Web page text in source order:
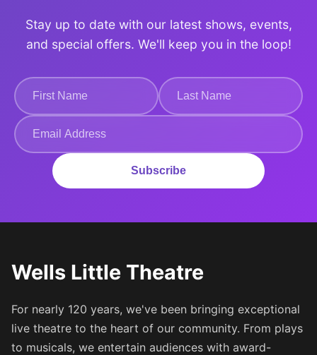
Stay up to date with our latest shows, events,
and special offers. We'll keep you in the loop!
Subscribe
Wells Little Theatre
For nearly 120 years, we've been bringing exceptional
live theatre to the heart of our community. From plays
to musicals, we entertain audiences with award-